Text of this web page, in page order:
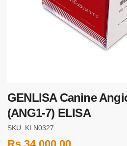
GENLISA Canine
(ANG1-7) ELISA
SKU: KLN0327